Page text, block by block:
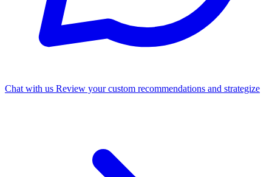
Chat with us Review your custom recommendations and strategize